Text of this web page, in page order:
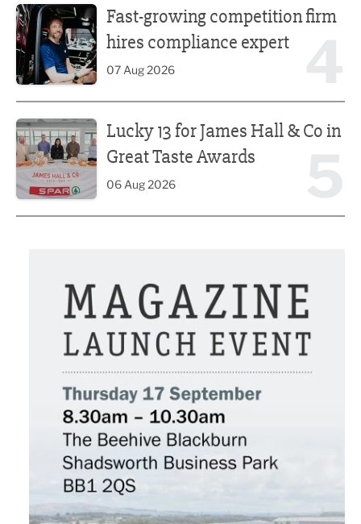
Fast-growing competition firm
hires compliance expert
07 Aug 2026
Lucky 13 for James Hall & Co in
Great Taste Awards
06 Aug 2026